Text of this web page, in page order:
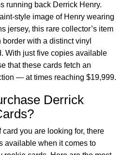
running back Derrick Henry.
style image of Henry wearing
jersey, this rare collector’s item
with a distinct vinyl
With just five copies available
that these cards fetch an
— at times reaching $19,999.
Derrick
you are looking for, there
available when it comes to